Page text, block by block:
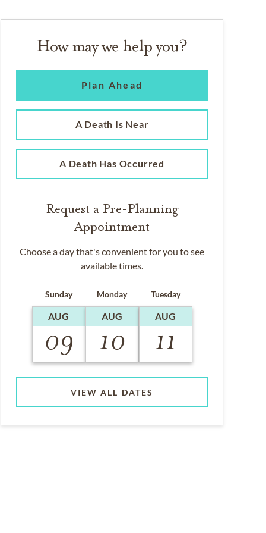
How may we help you?
Plan Ahead
A Death Is Near
A Death Has Occurred
Request a Pre-Planning
Appointment
Choose a day that's convenient for you to see
available times.
Sunday
AUG
09
Monday
AUG
10
Tuesday
AUG
11
VIEW ALL DATES